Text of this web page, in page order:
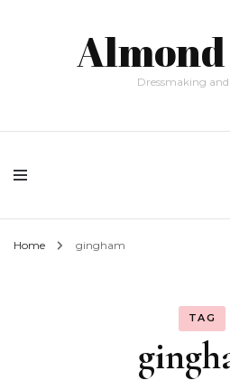
Dressmaking
Home gingham
TAG